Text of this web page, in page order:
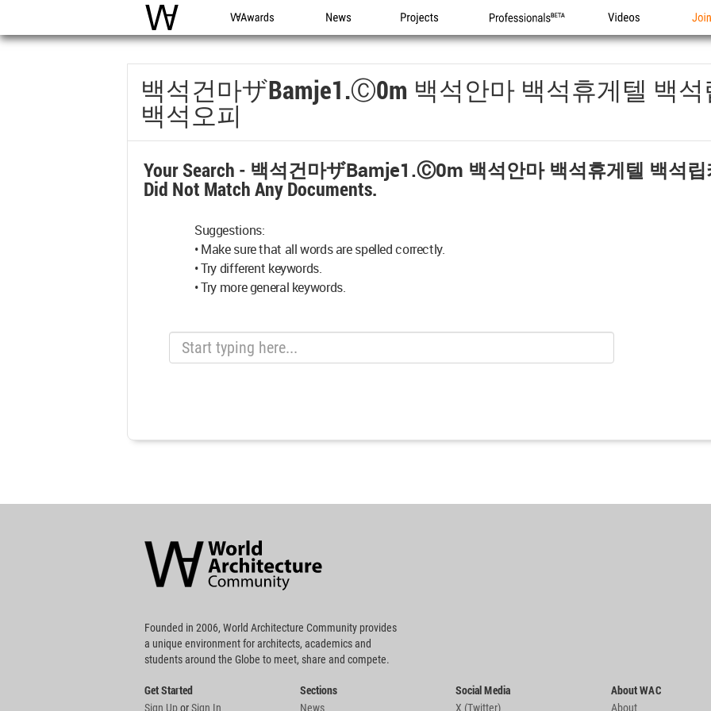
WAC WA Awards News Projects Professionals Videos
백석건마ザbamje1.ⓒ0m 백석안마 백석휴게텔 백
백석오피
Your Search - 백석건마ザbamje1.ⓒ0m 백석안마 백석휴게텔 백석립
Did Not Match Any Documents.
Suggestions:
• Make sure that all words are spelled correctly.
• Try different keywords.
• Try more general keywords.
Community
Footer
Founded in 2006, World Architecture Community provides
a unique environment for architects, academics and
students around the Globe to meet, share and compete.
Get Started
Sign UporSign In
Sections
News
Social Media
X (Twitter)
About WAC
About